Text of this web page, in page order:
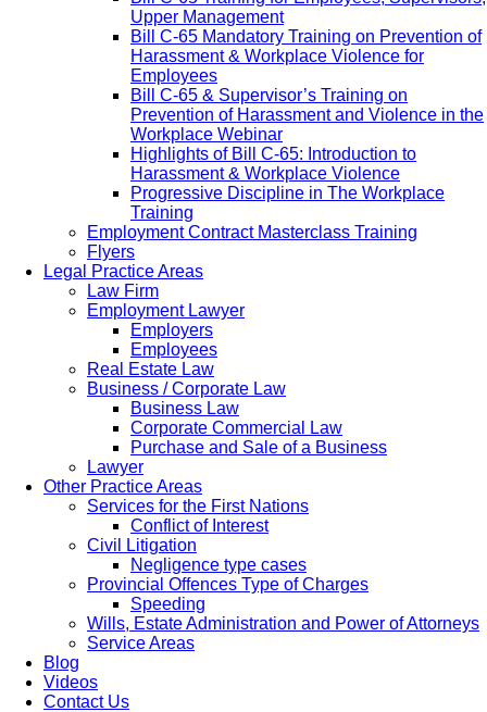
Upper Management
Bill C-65 Mandatory Training on Prevention of
Harassment & Workplace Violence for
Employees
Bill C-65 & Supervisor’s Training on
Prevention of Harassment and Violence in the
Workplace Webinar
Highlights of Bill C-65: Introduction to
Harassment & Workplace Violence
Progressive Discipline in The Workplace
Training
Employment Contract Masterclass Training
Flyers
Legal Practice Areas
Law Firm
Employment Lawyer
Employers
Employees
Real Estate Law
Business / Corporate Law
Business Law
Corporate Commercial Law
Purchase and Sale of a Business
Lawyer
Other Practice Areas
Services for the First Nations
Conflict of Interest
Civil Litigation
Negligence type cases
Provincial Offences Type of Charges
Speeding
Wills, Estate Administration and Power of Attorneys
Service Areas
Blog
Videos
Contact Us